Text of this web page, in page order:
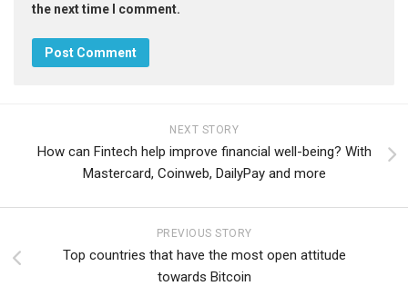
the next time I comment.
NEXT STORY
How can Fintech help improve financial well-being? With
Mastercard, Coinweb, DailyPay and more
PREVIOUS STORY
Top countries that have the most open attitude
towards Bitcoin